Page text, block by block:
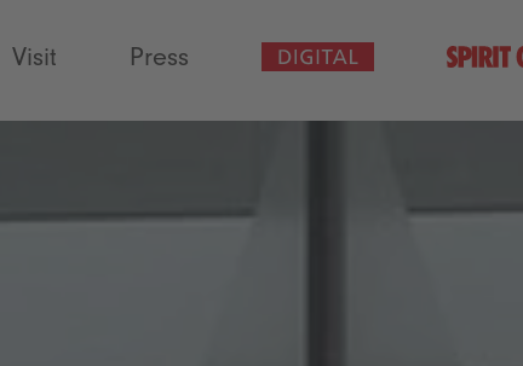
Visit Press